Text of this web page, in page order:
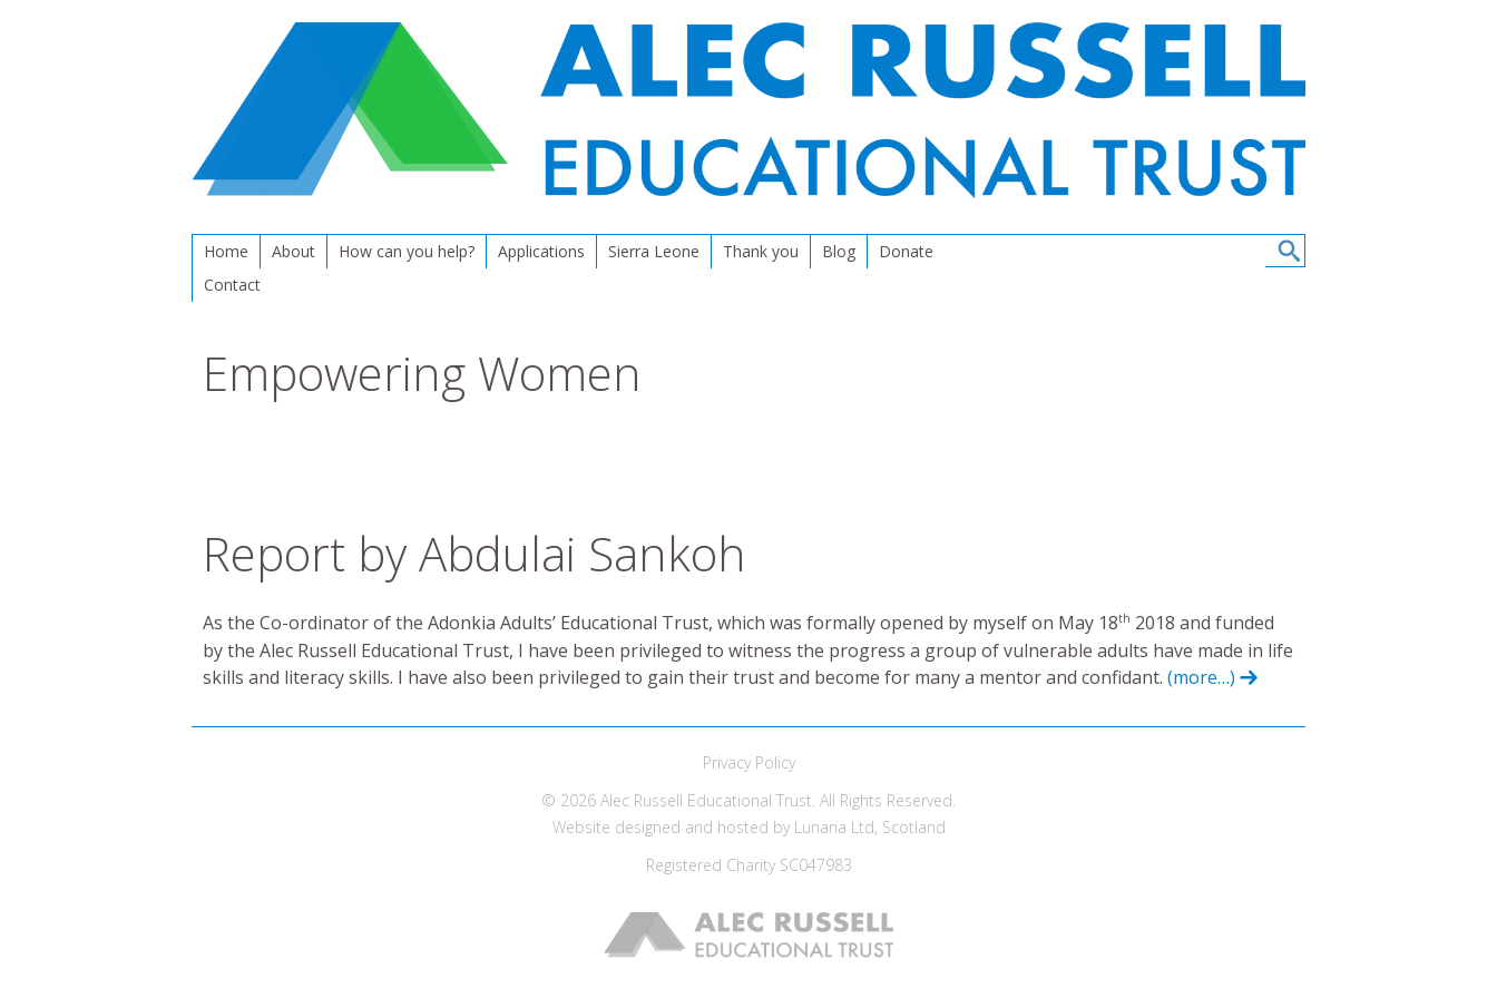
Home About How can you help? Applications Sierra Leone Thank you Blog
Donate
Contact
Empowering Women
Report by Abdulai Sankoh
As the Co-ordinator of the Adonkia Adults’ Educational Trust, which was formally opened by myself on May 18th 2018 and funded
by the Alec Russell Educational Trust, I have been privileged to witness the progress a group of vulnerable adults have made in life
skills and literacy skills. I have also been privileged to gain their trust and become for many a mentor and confidant. (more…)
Privacy Policy
© 2026 Alec Russell Educational Trust. All Rights Reserved.
Website designed and hosted by Lunaria Ltd, Scotland
Registered Charity SC047983